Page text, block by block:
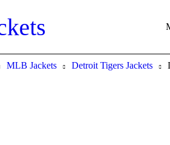
MLB Jackets Detroit Tigers Jackets